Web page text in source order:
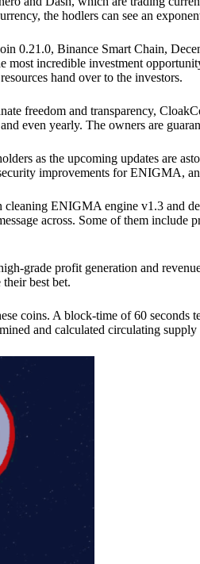
the hodlers can see an
0.21.0, Binance Smart Chain,
most incredible investment
hand over to the investors.
freedom and transparency,
even yearly. The owners are
as the upcoming updates are
improvements for ENIGMA,
cleaning ENIGMA engine v1.3 and
across. Some of them
grade profit generation and
best bet.
coins. A block-time of 60 seconds
and calculated circulating